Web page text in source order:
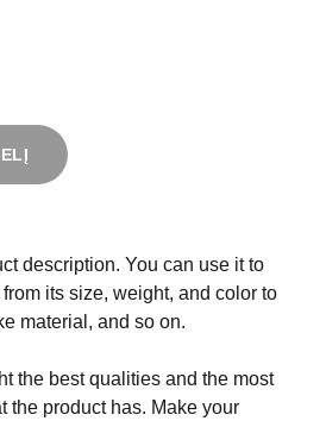
description. You can use it to
its size, weight, and color to
material, and so on.
the best qualities and the most
the product has. Make your